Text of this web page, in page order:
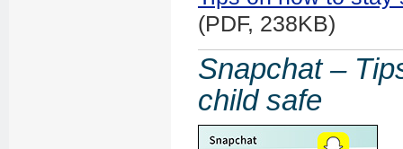
(PDF, 238KB)
Snapchat –
child safe